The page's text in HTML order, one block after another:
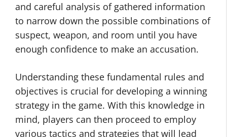
and careful analysis of gathered information
to narrow down the possible combinations of
suspect, weapon, and room until you have
enough confidence to make an accusation.
Understanding these fundamental rules and
objectives is crucial for developing a winning
strategy in the game. With this knowledge in
mind, players can then proceed to employ
various tactics and strategies that will lead